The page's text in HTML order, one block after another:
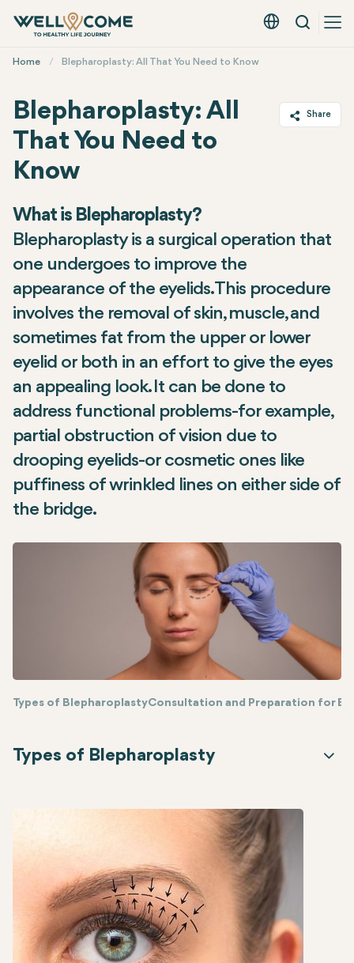
English - EUR
Search
Menu
Home Blepharoplasty: All That You Need to Know
Share
Telegram
Blepharoplasty: All
That You Need to
Know
What is Blepharoplasty?
Blepharoplasty is a surgical operation that
one undergoes to improve the
appearance of the eyelids. This procedure
involves the removal of skin, muscle, and
sometimes fat from the upper or lower
eyelid or both in an effort to give the eyes
an appealing look. It can be done to
address functional problems-for example,
partial obstruction of vision due to
drooping eyelids-or cosmetic ones like
puffiness of wrinkled lines on either side of
the bridge.
Types of BlepharoplastyConsultation and Preparation for
Types of Blepharoplasty